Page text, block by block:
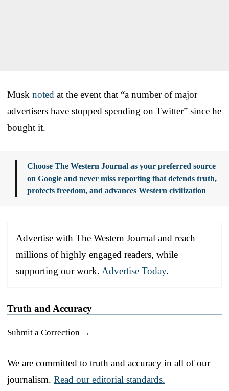
Musk noted at the event that “a number of major
advertisers have stopped spending on Twitter” since he
bought it.
Choose The Western Journal as your preferred source
on Google and never miss reporting that defends truth,
protects freedom, and advances Western civilization
Advertise with The Western Journal and reach
millions of highly engaged readers, while
supporting our work. Advertise Today.
Truth and Accuracy
Submit a Correction →
We are committed to truth and accuracy in all of our
journalism. Read our editorial standards.